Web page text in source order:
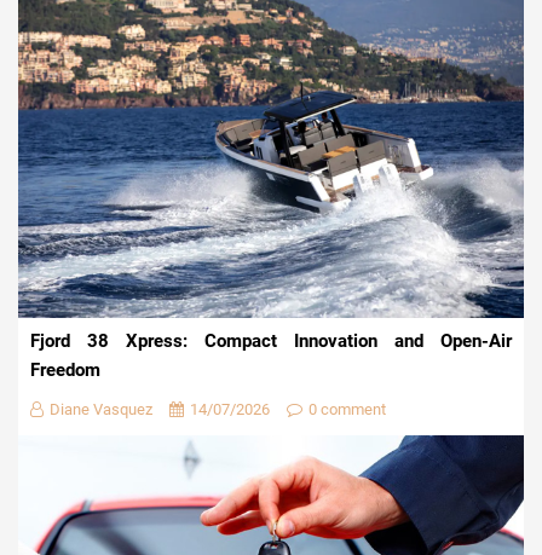
Fjord 38 Xpress: Compact Innovation and Open-Air
Freedom
Diane Vasquez 14/07/2026 0 comment